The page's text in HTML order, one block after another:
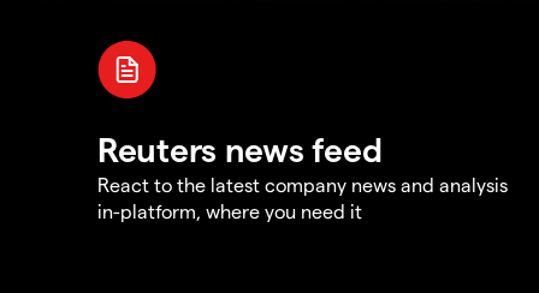
Reuters news feed
React to the latest company news and analysis
in-platform, where you need it